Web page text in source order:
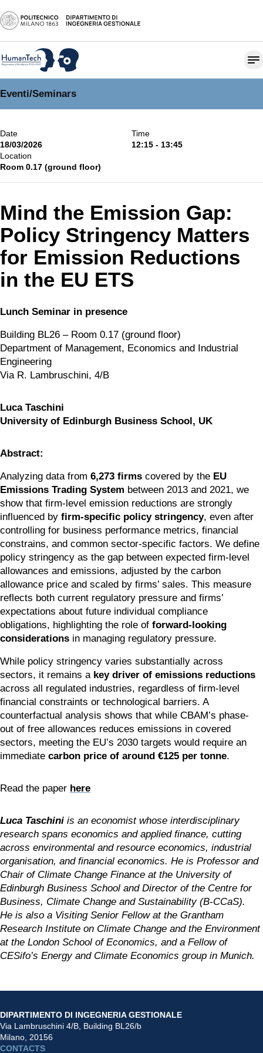
Eventi/Seminars
Date
18/03/2026
Time
12:15 - 13:45
Location
Room 0.17 (ground floor)
Mind the Emission Gap:
Policy Stringency Matters
for Emission Reductions
in the EU ETS
Lunch Seminar in presence
Building BL26 – Room 0.17 (ground floor)
Department of Management, Economics and Industrial
Engineering
Via R. Lambruschini, 4/B
Luca Taschini
University of Edinburgh Business School, UK
Abstract:
Analyzing data from 6,273 firms covered by the EU
Emissions Trading System between 2013 and 2021, we
show that firm-level emission reductions are strongly
influenced by firm-specific policy stringency, even after
controlling for business performance metrics, financial
constrains, and common sector-specific factors. We define
policy stringency as the gap between expected firm-level
allowances and emissions, adjusted by the carbon
allowance price and scaled by firms’ sales. This measure
reflects both current regulatory pressure and firms’
expectations about future individual compliance
obligations, highlighting the role of forward-looking
considerations in managing regulatory pressure.
While policy stringency varies substantially across
sectors, it remains a key driver of emissions reductions
across all regulated industries, regardless of firm-level
financial constraints or technological barriers. A
counterfactual analysis shows that while CBAM’s phase-
out of free allowances reduces emissions in covered
sectors, meeting the EU’s 2030 targets would require an
immediate carbon price of around €125 per tonne.
Read the paper here
Luca Taschini is an economist whose interdisciplinary
research spans economics and applied finance, cutting
across environmental and resource economics, industrial
organisation, and financial economics. He is Professor and
Chair of Climate Change Finance at the University of
Edinburgh Business School and Director of the Centre for
Business, Climate Change and Sustainability (B-CCaS).
He is also a Visiting Senior Fellow at the Grantham
Research Institute on Climate Change and the Environment
at the London School of Economics, and a Fellow of
CESifo’s Energy and Climate Economics group in Munich.
DIPARTIMENTO DI INGEGNERIA GESTIONALE
Via Lambruschini 4/B, Building BL26/b
Milano, 20156
CONTACTS